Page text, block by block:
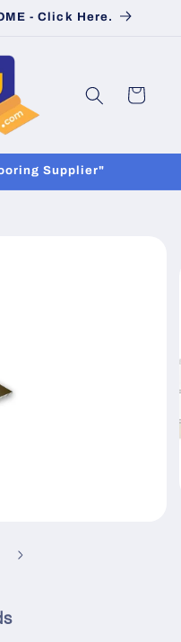
- Click Here.
Cart
Supplier"